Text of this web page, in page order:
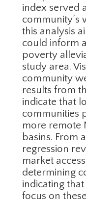
index served
community’s
this analysis
could inform
poverty
study area.
community
results from
indicate that
communities
more remote
basins. From
regression
market
determining
indicating
focus on